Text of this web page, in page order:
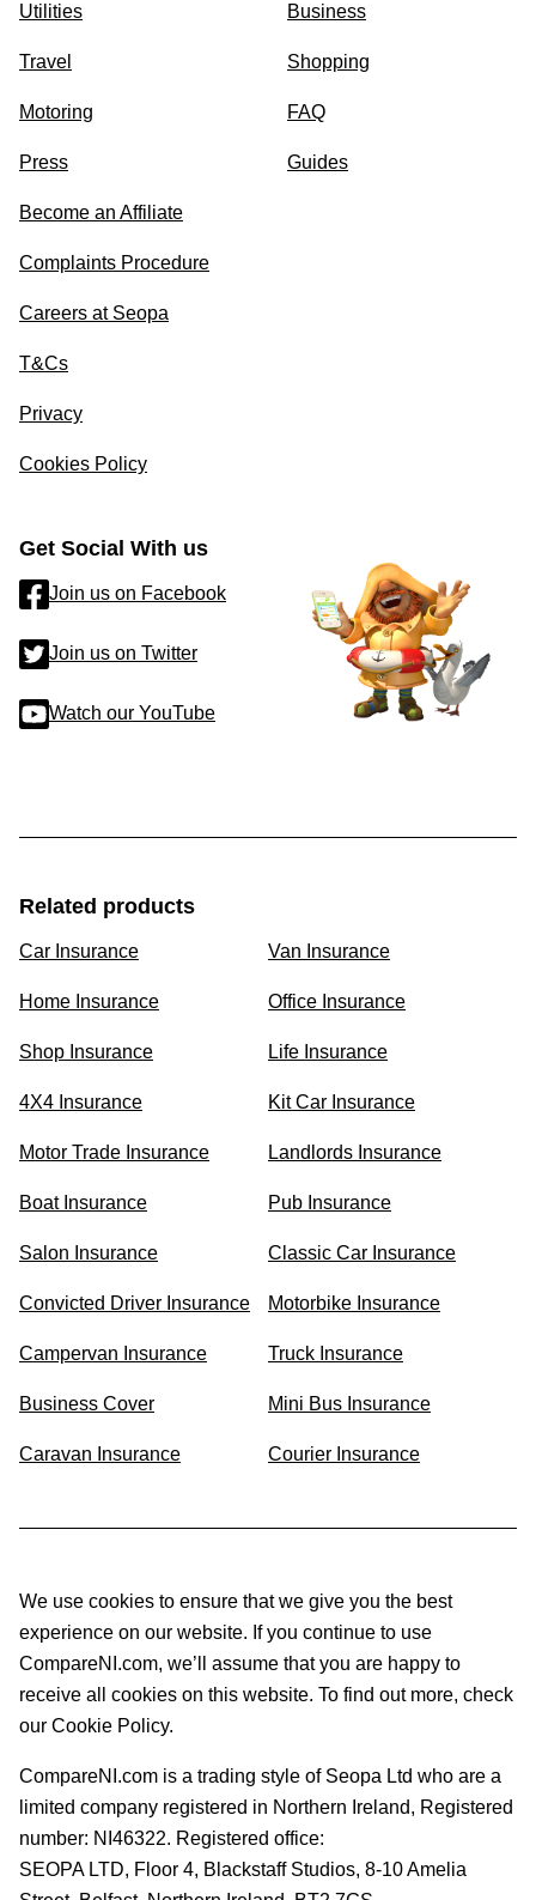
Utilities
Travel
Motoring
Press
Business
Shopping
FAQ
Guides
Become an Affiliate
Complaints Procedure
Careers at Seopa
T&Cs
Privacy
Cookies Policy
Get Social With us
Join us on Facebook
Join us on Twitter
Watch our YouTube
Related products
Car Insurance Van Insurance
Home Insurance Office Insurance
Shop Insurance Life Insurance
4X4 Insurance Kit Car Insurance
Motor Trade Insurance Landlords Insurance
Boat Insurance Pub Insurance
Salon Insurance Classic Car Insurance
Convicted Driver Insurance Motorbike Insurance
Campervan Insurance Truck Insurance
Business Cover Mini Bus Insurance
Caravan Insurance Courier Insurance
We use cookies to ensure that we give you the best
experience on our website. If you continue to use
CompareNI.com, we’ll assume that you are happy to
receive all cookies on this website. To find out more, check
our Cookie Policy.
CompareNI.com is a trading style of Seopa Ltd who are a
limited company registered in Northern Ireland, Registered
number: NI46322. Registered office:
SEOPA LTD, Floor 4, Blackstaff Studios, 8-10 Amelia